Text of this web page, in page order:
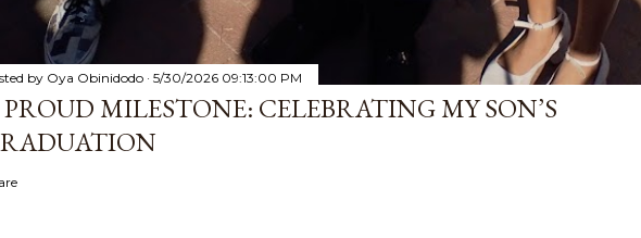
by Oya Obinidodo 5/30/2026 09:13:00 PM
MILESTONE: CELEBRATING MY SON’S